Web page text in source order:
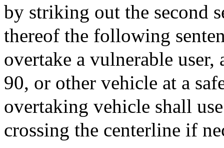
by striking out the second
thereof the following
overtake a vulnerable
90, or other vehicle at a
overtaking vehicle shall
crossing the centerline if